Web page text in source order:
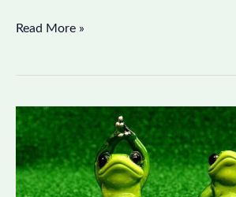
Read More »
Learn
More
About
The